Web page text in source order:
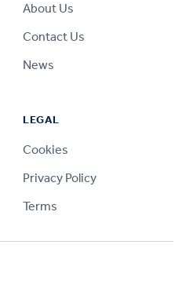
About Us
Contact Us
News
LEGAL
Cookies
Privacy Policy
Terms